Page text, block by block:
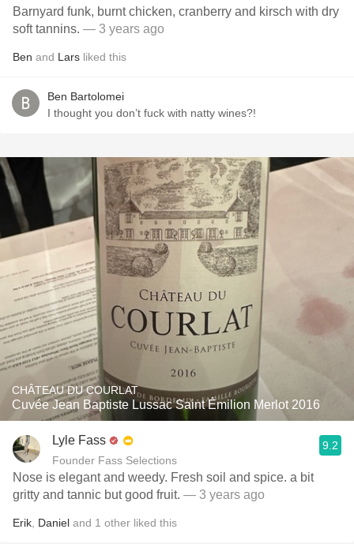
Barnyard funk, burnt chicken, cranberry and kirsch with dry
soft tannins. — 3 years ago
Ben and Lars liked this
Ben Bartolomei
I thought you don’t fuck with natty wines?!
CHÂTEAU DU COURLAT
Cuvée Jean Baptiste Lussac Saint Émilion Merlot 2016
Lyle Fass
Founder Fass Selections
9.2
Nose is elegant and weedy. Fresh soil and spice. a bit
gritty and tannic but good fruit. — 3 years ago
Erik Daniel and 1 other liked this